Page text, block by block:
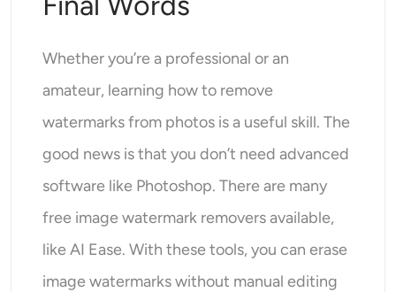
Whether you’re a professional or an
amateur, learning how to remove
watermarks from photos is a useful skill. The
good news is that you don’t need advanced
software like Photoshop. There are many
free image watermark removers available,
like AI Ease. With these tools, you can erase
image watermarks without manual editing